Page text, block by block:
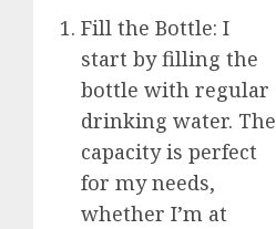
Fill the Bottle: I
start by filling the
bottle with regular
drinking water. The
capacity is perfect
for my needs,
whether I’m at